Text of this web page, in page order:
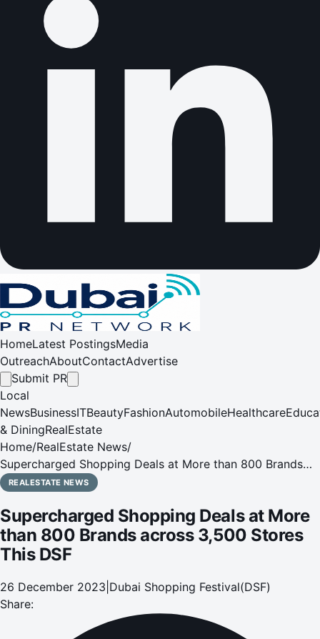
HomeLatest PostingsMedia
OutreachAboutContactAdvertise
Submit PR
Local
NewsBusinessITBeautyFashionAutomobileHealthcare
& DiningRealEstate
Home/RealEstate News/
Supercharged Shopping Deals at More than 800 Brands
across 3,500 Stores This DSF
REALESTATE NEWS
Supercharged Shopping Deals at More
than 800 Brands across 3,500 Stores
This DSF
26 December 2023 Dubai Shopping Festival(DSF)
Share: